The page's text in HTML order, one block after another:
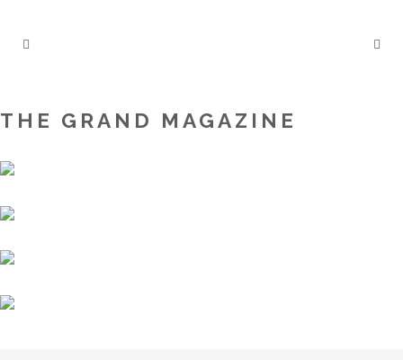
THE GRAND MAGAZINE